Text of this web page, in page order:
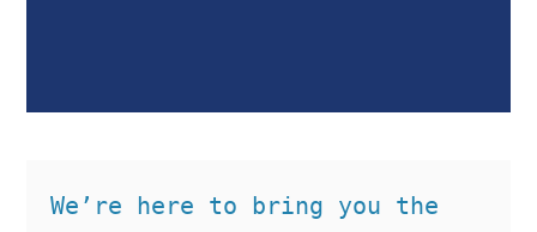
We’re here to bring you the